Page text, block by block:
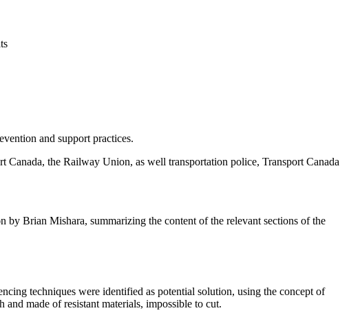
and support practices.
the Railway Union, as well transportation police, Transport Canada
by Brian Mishara, summarizing the content of the relevant sections of the
techniques were identified as potential solution, using the concept of
made of resistant materials, impossible to cut.